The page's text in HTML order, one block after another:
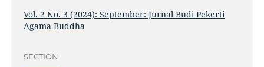
Vol. 2 No. 3 (2024): September: Jurnal Budi Pekerti
Agama Buddha
SECTION